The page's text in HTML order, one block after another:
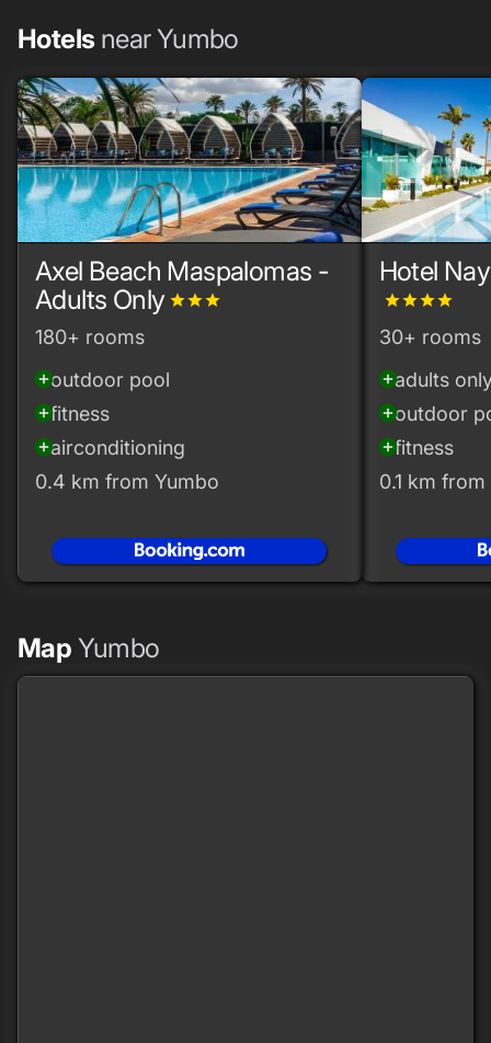
Hotels near Yumbo
Axel Beach Maspalomas -
Adults Only gradegradegrade
180+ rooms
add_circleoutdoor pool
add_circlefitness
add_circleairconditioning
0.4 km from Yumbo
Hotel
gradegradegradegrade
30+ rooms
add_circleadults
add_circleoutdoor
add_circlefitness
0.1 km
Map Yumbo